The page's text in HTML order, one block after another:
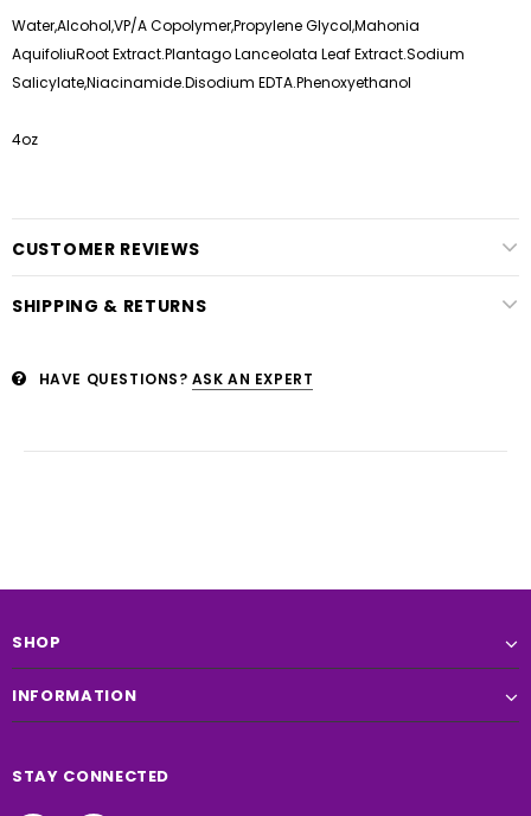
Water,Alcohol,VP/A Copolymer,Propylene Glycol,Mahonia
AquifoliuRoot Extract.Plantago Lanceolata Leaf Extract.Sodium
Salicylate,Niacinamide.Disodium EDTA.Phenoxyethanol
4oz
CUSTOMER REVIEWS
SHIPPING & RETURNS
HAVE QUESTIONS? ASK AN EXPERT
SHOP
INFORMATION
STAY CONNECTED